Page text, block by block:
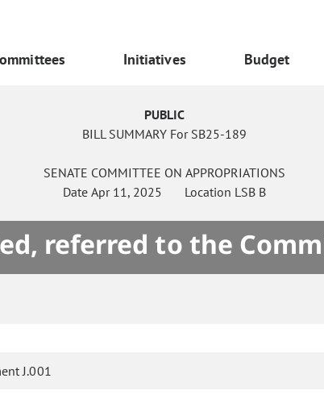
Initiatives Budget
PUBLIC
BILL SUMMARY For SB25-189
SENATE COMMITTEE ON APPROPRIATIONS
Date Apr 11, 2025 Location LSB B
referred to the
J.001